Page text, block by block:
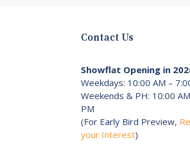
Contact Us
Showflat Opening in
Weekdays: 10:00 AM –
Weekends & PH: 10:00
PM
(For Early Bird Preview,
your Interest)